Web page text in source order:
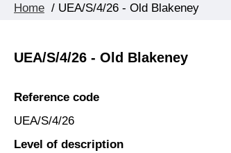
Home / UEA/S/4/26 - Old Blakeney
UEA/S/4/26 - Old Blakeney
Reference code
UEA/S/4/26
Level of description